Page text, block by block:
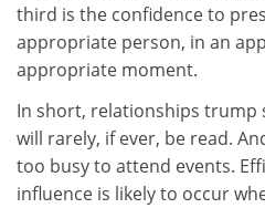
third is the confidence to
appropriate person, in an
appropriate moment.
In short, relationships trump
will rarely, if ever, be read.
too busy to attend events.
influence is likely to occur